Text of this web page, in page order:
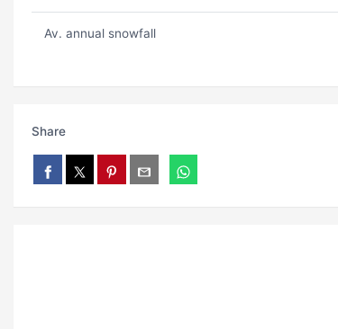
Av. annual snowfall
Share